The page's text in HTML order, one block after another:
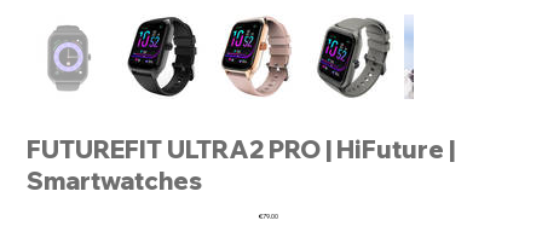
FUTUREFIT ULTRA2 PRO | HiFuture |
Smartwatches
Price
€79.00